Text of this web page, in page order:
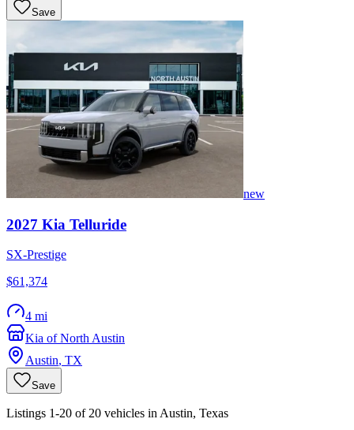
Save
new
2027 Kia Telluride
SX-Prestige
$61,374
4 mi
Kia of North Austin
Austin, TX
Save
Listings 1-20 of 20 vehicles in Austin, Texas